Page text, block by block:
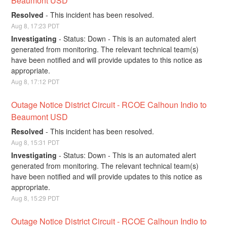
Resolved -This incident has been resolved.
Aug8 17:23 PDT
Investigating -Status: Down - This is an automated alert
generated from monitoring. The relevant technical team(s)
have been notified and will provide updates to this notice as
appropriate.
Aug8 17:12 PDT
Outage Notice District Circuit - RCOE Calhoun Indio to
Beaumont USD
Resolved -This incident has been resolved.
Aug8 15:31 PDT
Investigating -Status: Down - This is an automated alert
generated from monitoring. The relevant technical team(s)
have been notified and will provide updates to this notice as
appropriate.
Aug8 15:29 PDT
Outage Notice District Circuit - RCOE Calhoun Indio to